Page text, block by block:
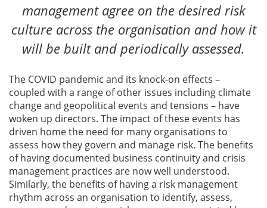
management agree on the desired risk
culture across the organisation and how it
will be built and periodically assessed.
The COVID pandemic and its knock-on effects –
coupled with a range of other issues including climate
change and geopolitical events and tensions – have
woken up directors. The impact of these events has
driven home the need for many organisations to
assess how they govern and manage risk. The benefits
of having documented business continuity and crisis
management practices are now well understood.
Similarly, the benefits of having a risk management
rhythm across an organisation to identify, assess,